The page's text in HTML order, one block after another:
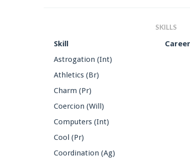
SKILLS
Skill
Astrogation (Int)
Athletics (Br)
Charm (Pr)
Coercion (Will)
Computers (Int)
Cool (Pr)
Coordination (Ag)